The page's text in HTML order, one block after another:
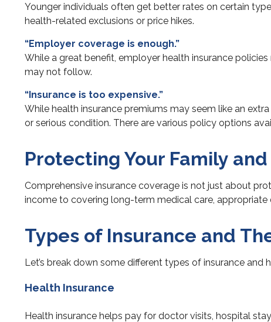
Younger individuals often get better rates on certain
health-related exclusions or price hikes.
“Employer coverage is enough.”
While a great benefit, employer health insurance
may not follow.
“Insurance is too expensive.”
While health insurance premiums may seem like an
or serious condition. There are various policy options
Protecting Your Family
Comprehensive insurance coverage is not just about
income to covering long-term medical care,
Types of Insurance and
Let’s break down some different types of insurance
Health Insurance
Health insurance helps pay for doctor visits, hospital